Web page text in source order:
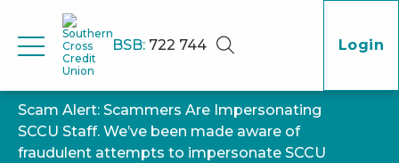
BSB: 722 744 Login
Scam Alert: Scammers Are Impersonating
SCCU Staff. We’ve been made aware of
fraudulent attempts to impersonate SCCU